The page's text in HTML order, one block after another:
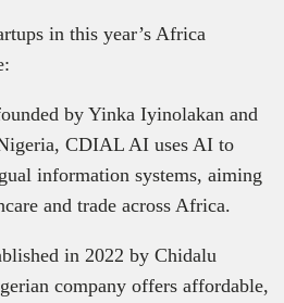
in this year’s Africa
by Yinka Iyinolakan and
CDIAL AI uses AI to
information systems, aiming
and trade across Africa.
in 2022 by Chidalu
company offers affordable,